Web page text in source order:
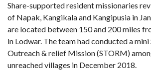
Share-supported resident missionaries
of Napak, Kangikala and Kangipusia in
are located between 150 and 200 miles
in Lodwar. The team had conducted a
Outreach & relief Mission (STORM)
unreached villages in December 2018.